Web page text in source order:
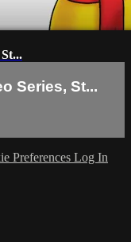
Series, St...
Preferences Log In